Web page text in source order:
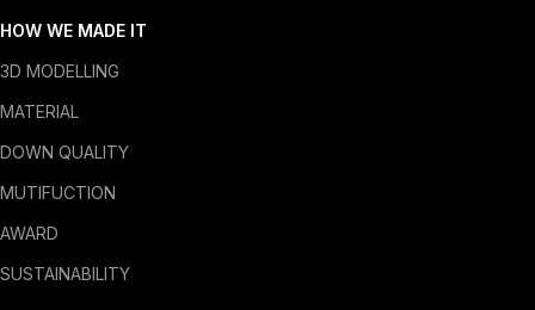
HOW WE MADE IT
3D MODELLING
MATERIAL
DOWN QUALITY
MUTIFUCTION
AWARD
SUSTAINABILITY